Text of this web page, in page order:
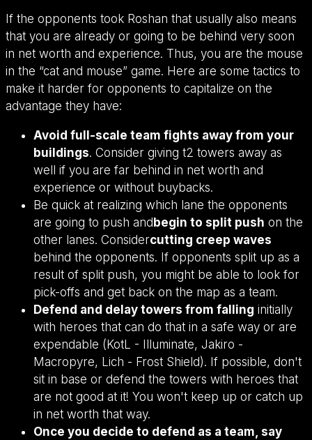
If the opponents took Roshan that usually also means
that you are already or going to be behind very soon
in net worth and experience. Thus, you are the mouse
in the “cat and mouse” game. Here are some tactics to
make it harder for opponents to capitalize on the
advantage they have:
Avoid full-scale team fights away from your
buildings. Consider giving t2 towers away as
well if you are far behind in net worth and
experience or without buybacks.
Be quick at realizing which lane the opponents
are going to push and begin to split push on the
other lanes. Considercutting creep waves
behind the opponents. If opponents split up as a
result of split push, you might be able to look for
pick-offs and get back on the map as a team.
Defend and delay towers from falling initially
with heroes that can do that in a safe way or are
expendable (KotL - Illuminate, Jakiro -
Macropyre, Lich - Frost Shield). If possible, don't
sit in base or defend the towers with heroes that
are not good at it! You won't keep up or catch up
in net worth that way.
Once you decide to defend as a team, say